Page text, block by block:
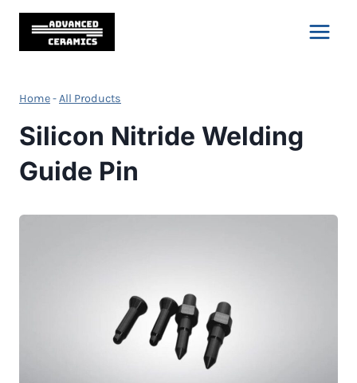
Skip
content
Home-All Products
Silicon Nitride Welding
Guide Pin